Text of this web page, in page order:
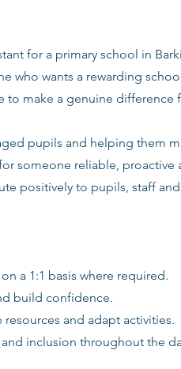
for a primary school in
who wants a rewarding
to make a genuine difference
pupils and helping them
someone reliable, proactive
positively to pupils, staff
a 1:1 basis where required.
build confidence.
and adapt activities.
inclusion throughout the